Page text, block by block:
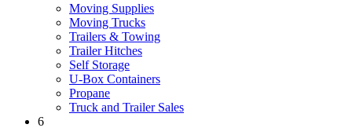
Moving Supplies
Moving Trucks
Trailers & Towing
Trailer Hitches
Self Storage
U-Box Containers
Propane
Truck and Trailer Sales
6